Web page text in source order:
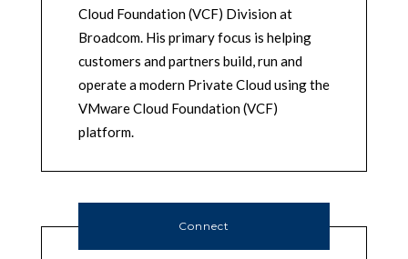
Cloud Foundation (VCF) Division at
Broadcom. His primary focus is helping
customers and partners build, run and
operate a modern Private Cloud using the
VMware Cloud Foundation (VCF)
platform.
Connect